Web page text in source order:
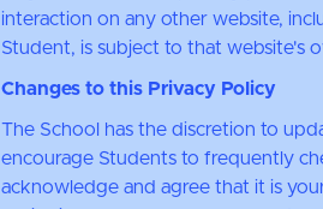
interaction on any other website,
Student, is subject to that website's
Changes to this Privacy Policy
The School has the discretion to
encourage Students to frequently
acknowledge and agree that it is